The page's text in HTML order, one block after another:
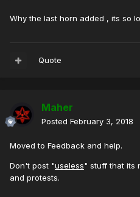
Why the last horn added , its so
Quote
Maher
Posted February 3, 2018
Moved to Feedback and help.
Don't post "useless" stuff that its
and protests.